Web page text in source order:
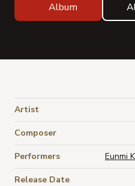
Album
Artist
Composer
Performers Eunmi
Release Date